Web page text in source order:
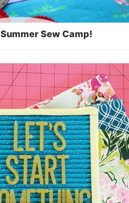
Summer Sew Camp!